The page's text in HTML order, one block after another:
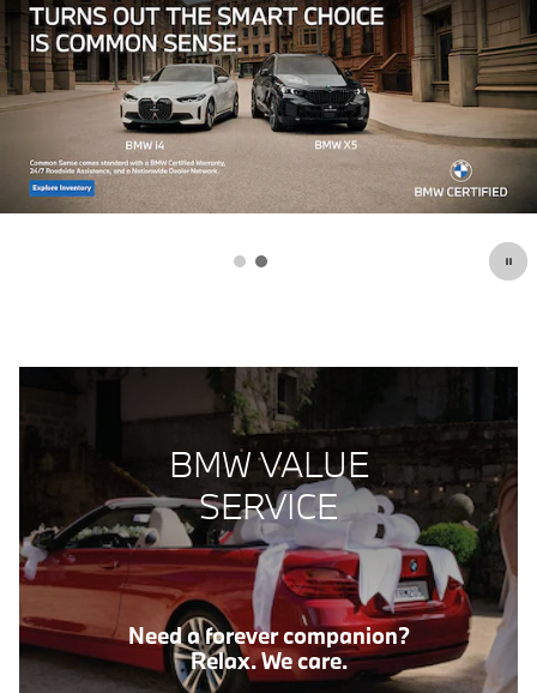
BMW VALUE
SERVICE
Need a forever companion?
Relax. We care.